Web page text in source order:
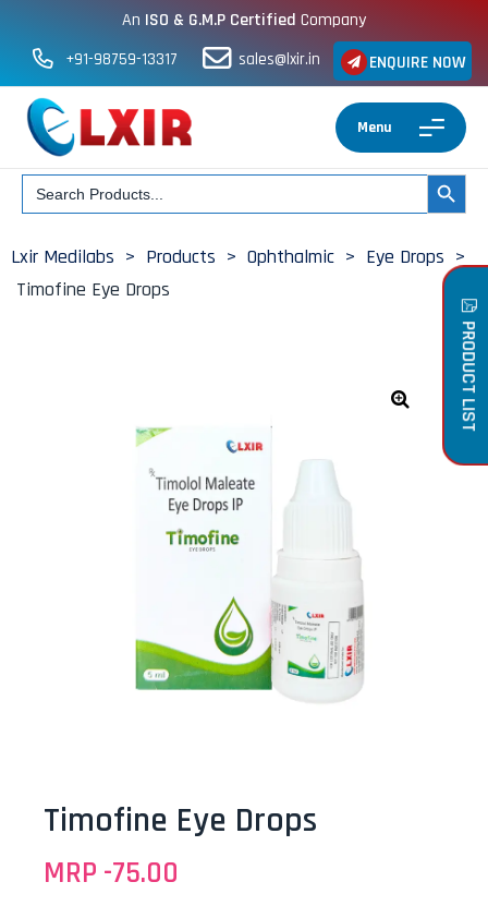
An ISO & G.M.P Certified Company
ENQUIRE NOW
+91-98759-13317 sales@lxir.in
Menu
Search
for: SEARCH
Lxir Medilabs > Products > Ophthalmic > Eye Drops >
Timofine Eye Drops
Timofine Eye Drops
MRP -75.00
PRODUCT LIST